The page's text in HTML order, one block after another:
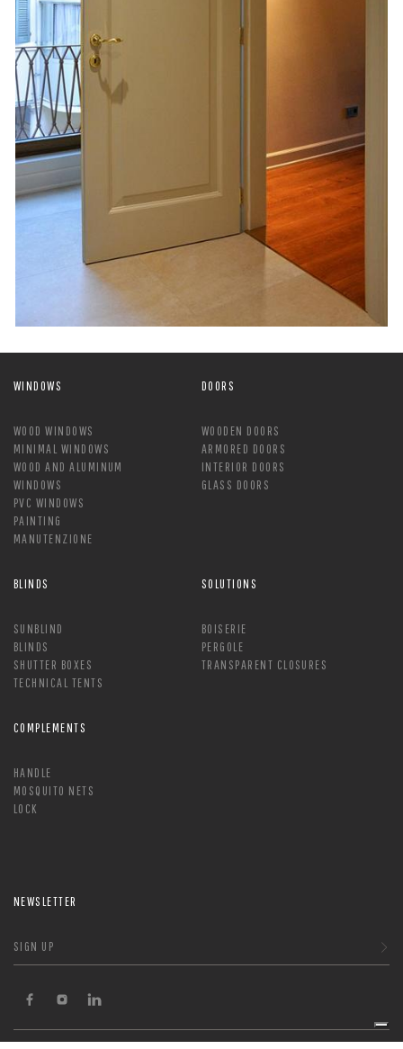
WINDOWS
WOOD WINDOWS
MINIMAL WINDOWS
WOOD AND ALUMINUM
WINDOWS
PVC WINDOWS
PAINTING
MANUTENZIONE
DOORS
WOODEN DOORS
ARMORED DOORS
INTERIOR DOORS
GLASS DOORS
BLINDS
SUNBLIND
BLINDS
SHUTTER BOXES
TECHNICAL TENTS
SOLUTIONS
BOISERIE
PERGOLE
TRANSPARENT CLOSURES
COMPLEMENTS
HANDLE
MOSQUITO NETS
LOCK
NEWSLETTER
SIGN UP